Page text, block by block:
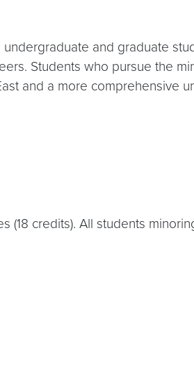
and graduate
Students who pursue the
and a more comprehensive
(18 credits). All students